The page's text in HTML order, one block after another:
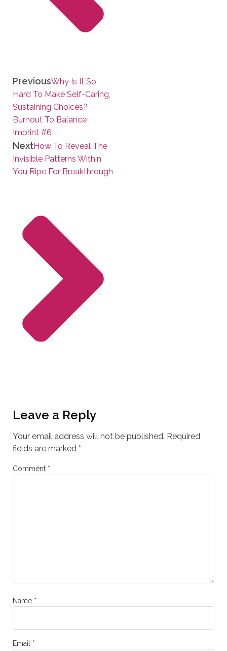
PreviousWhy Is It So
Hard To Make Self-Caring,
Sustaining Choices?
Burnout To Balance
Imprint #6
NextHow To Reveal The
Invisible Patterns Within
You Ripe For Breakthrough
Leave a Reply
Your email address will not be published. Required
fields are marked *
Comment *
Name *
Email *